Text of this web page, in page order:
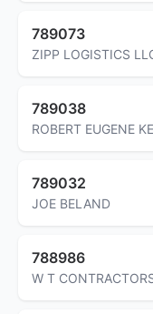
789073
ZIPP LOGISTICS
789038
ROBERT EUGENE
789032
JOE BELAND
788986
W T